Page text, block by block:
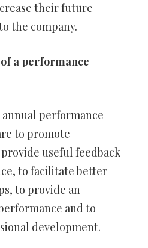
their future
the company.
of a performance
performance
to promote
useful feedback
to facilitate better
to provide an
and to
development.